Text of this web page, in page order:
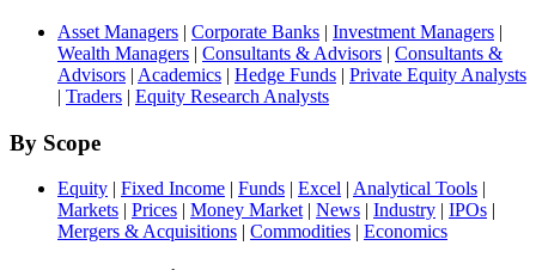
Asset Managers | Corporate Banks | Investment Managers |
Wealth Managers | Consultants & Advisors | Consultants &
Advisors | Academics | Hedge Funds | Private Equity Analysts
| Traders | Equity Research Analysts
By Scope
Equity | Fixed Income | Funds | Excel | Analytical Tools |
Markets | Prices | Money Market | News | Industry | IPOs |
Mergers & Acquisitions | Commodities | Economics